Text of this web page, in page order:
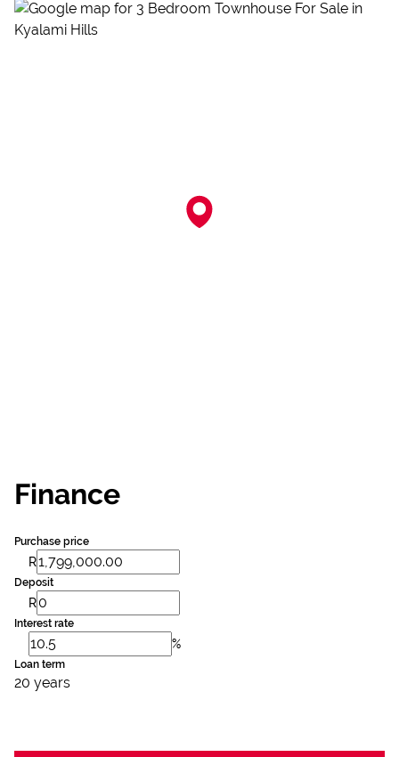
Finance
Purchase price
R
Deposit
R
Interest rate
%
Loan term
20 years